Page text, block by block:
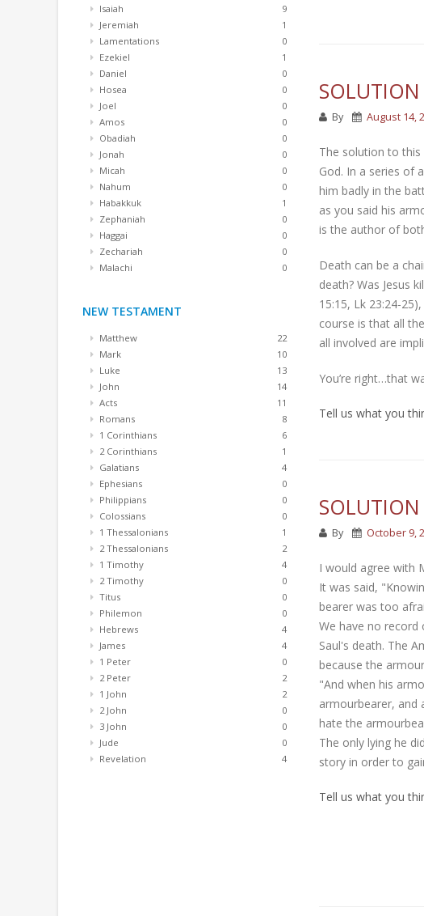
Isaiah
9
Jeremiah
1
Lamentations
0
Ezekiel
1
Daniel
0
Hosea
0
Joel
0
Amos
0
Obadiah
0
Jonah
0
Micah
0
Nahum
0
Habakkuk
1
Zephaniah
0
Haggai
0
Zechariah
0
Malachi
0
NEW TESTAMENT
Matthew
22
Mark
10
Luke
13
John
14
Acts
11
Romans
8
1 Corinthians
6
2 Corinthians
1
Galatians
4
Ephesians
0
Philippians
0
Colossians
0
1 Thessalonians
1
2 Thessalonians
2
1 Timothy
4
2 Timothy
0
Titus
0
Philemon
0
Hebrews
4
James
4
1 Peter
0
2 Peter
2
1 John
2
2 John
0
3 John
0
Jude
0
Revelation
4
SOLUTION
By August 14,
The solution to this
God. In a series of
him badly in the
as you said his
is the author of
Death can be a
death? Was Jesus
15:15, Lk 23:24-
course is that all
all involved are
You’re right…that
Tell us what you
SOLUTION
By October 9,
I would agree with
It was said,
bearer was too
We have no
Saul's death. The
because the
"And when his
armourbearer, and
hate the
The only lying he
story in order to
Tell us what you